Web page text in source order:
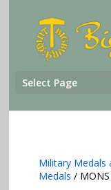
Select Page
Military Medals
Medals /